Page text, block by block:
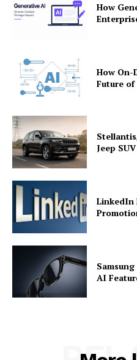
How
How On-
Future of
Jeep
LinkedIn
AI